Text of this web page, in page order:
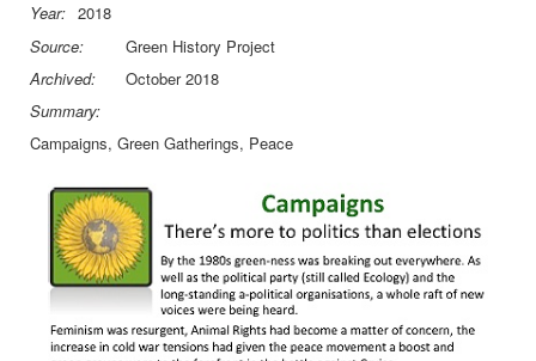
Year: 2018
Source:
Green History Project
Archived:
October 2018
Summary:
Campaigns, Green Gatherings, Peace